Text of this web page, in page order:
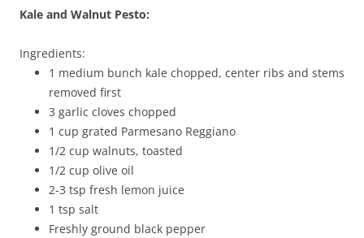
Kale and Walnut Pesto:
Ingredients:
1 medium bunch kale chopped, center ribs and stems
removed first
3 garlic cloves chopped
1 cup grated Parmesano Reggiano
1/2 cup walnuts, toasted
1/2 cup olive oil
2-3 tsp fresh lemon juice
1 tsp salt
Freshly ground black pepper